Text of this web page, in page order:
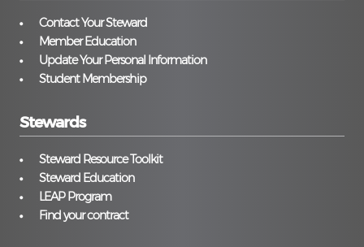
Contact Your Steward
Member Education
Update Your Personal Information
Student Membership
Stewards
Steward Resource Toolkit
Steward Education
LEAP Program
Find your contract